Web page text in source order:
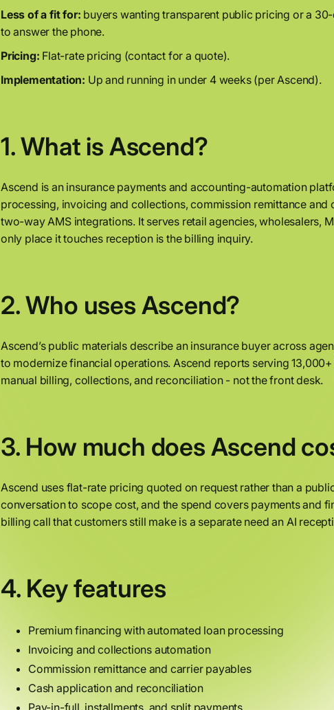
Less of a fit for: buyers wanting transparent public pricing or a
to answer the phone.
Pricing: Flat-rate pricing (contact for a quote).
Implementation: Up and running in under 4 weeks (per Ascend).
1. What is Ascend?
Ascend is an insurance payments and accounting-automation
processing, invoicing and collections, commission remittance
two-way AMS integrations. It serves retail agencies, wholesalers,
only place it touches reception is the billing inquiry.
2. Who uses Ascend?
Ascend’s public materials describe an insurance buyer across
to modernize financial operations. Ascend reports serving
manual billing, collections, and reconciliation - not the front desk.
3. How much does Ascend
Ascend uses flat-rate pricing quoted on request rather than a
conversation to scope cost, and the spend covers payments and
billing call that customers still make is a separate need an AI
4. Key features
Premium financing with automated loan processing
Invoicing and collections automation
Commission remittance and carrier payables
Cash application and reconciliation
Pay-in-full, installments, and split payments